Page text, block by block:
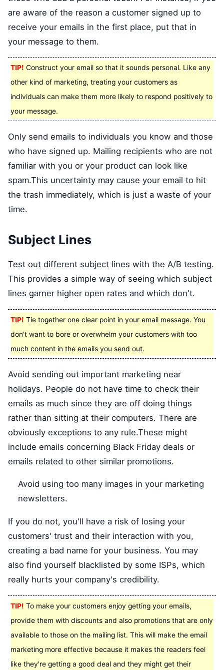
are aware of the reason a customer signed up to
receive your emails in the first place, put that in
your message to them.
TIP! Construct your email so that it sounds personal. Like any
other kind of marketing, treating your customers as
individuals can make them more likely to respond positively to
your message.
Only send emails to individuals you know and those
who have signed up. Mailing recipients who are not
familiar with you or your product can look like
spam.This uncertainty may cause your email to hit
the trash immediately, which is just a waste of your
time.
Subject Lines
Test out different subject lines with the A/B testing.
This provides a simple way of seeing which subject
lines garner higher open rates and which don't.
TIP! Tie together one clear point in your email message. You
don't want to bore or overwhelm your customers with too
much content in the emails you send out.
Avoid sending out important marketing near
holidays. People do not have time to check their
emails as much since they are off doing things
rather than sitting at their computers. There are
obviously exceptions to any rule.These might
include emails concerning Black Friday deals or
emails related to other similar promotions.
Avoid using too many images in your marketing
newsletters.
If you do not, you'll have a risk of losing your
customers' trust and their interaction with you,
creating a bad name for your business. You may
also find yourself blacklisted by some ISPs, which
really hurts your company's credibility.
TIP! To make your customers enjoy getting your emails,
provide them with discounts and also promotions that are only
available to those on the mailing list. This will make the email
marketing more effective because it makes the readers feel
like they're getting a good deal and they might get their